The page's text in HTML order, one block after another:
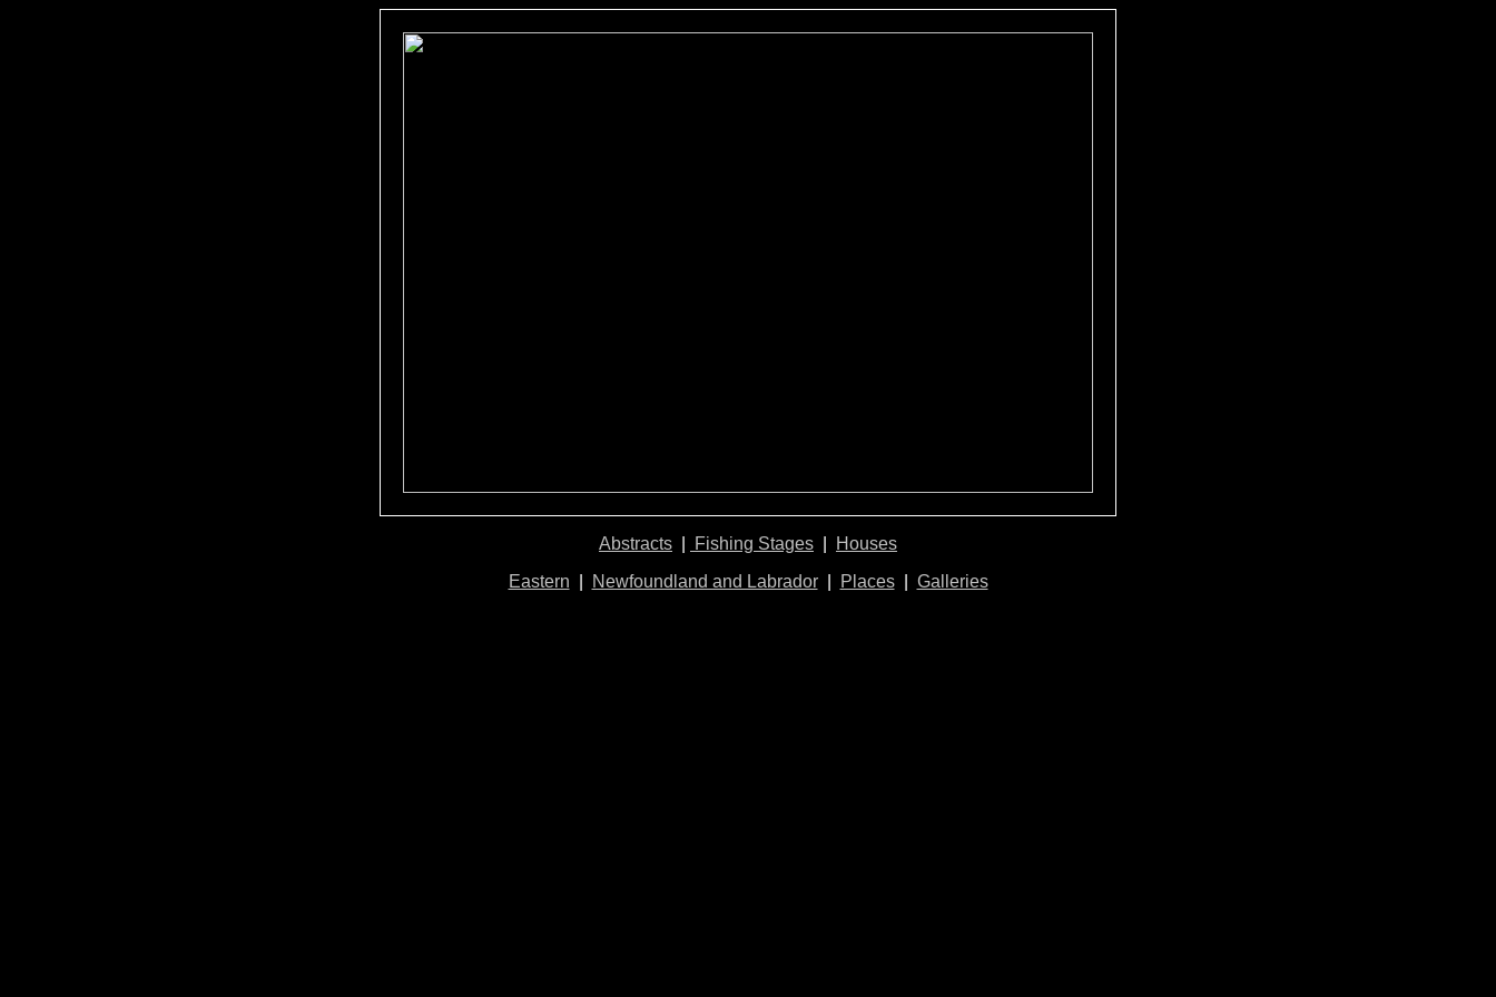
Abstracts Fishing Stages
Houses
Eastern
Newfoundland and Labrador| Places| Galleries